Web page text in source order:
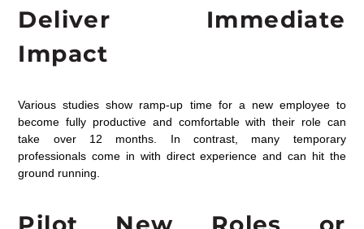
Deliver Immediate
Impact
Various studies show ramp-up time for a new employee to
become fully productive and comfortable with their role can
take over 12 months. In contrast, many temporary
professionals come in with direct experience and can hit the
ground running.